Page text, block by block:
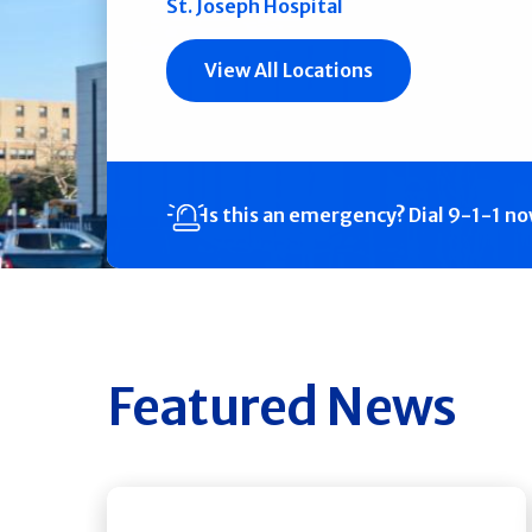
St. Joseph Hospital
View All Locations
Is this an emergency? Dial 9-1-1
Featured News